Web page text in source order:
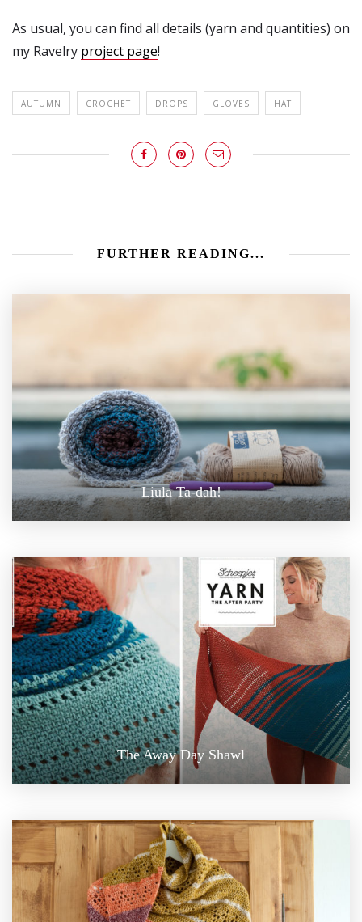
As usual, you can find all details (yarn and quantities) on
my Ravelry project page!
AUTUMN CROCHET DROPS GLOVES HAT
FURTHER READING...
Liula Ta-dah!
The Away Day Shawl